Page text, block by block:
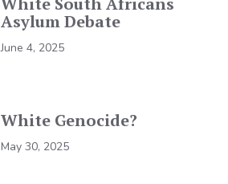
Asylum Debate
June 4, 2025
White Genocide?
May 30, 2025